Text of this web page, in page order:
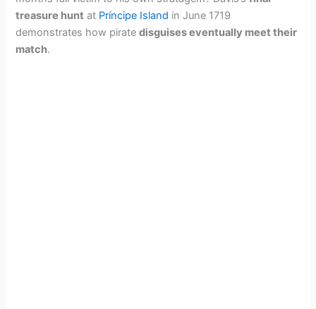
treasure hunt at Príncipe Island in June 1719
demonstrates how piratedisguises eventually meet their
match.